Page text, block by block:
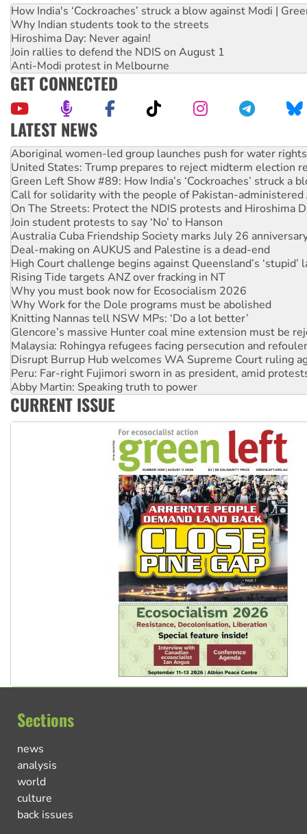
How India's ‘Cockroaches’ struck a blow against Modi |
Why Indian students took to the streets
Hiroshima Day: Never again!
Join rallies to defend the NDIS on August 1
Anti-Modi protest in Melbourne
GET CONNECTED
LATEST NEWS
United States: Trump prepares to reject midterm election
Green Left Show #89: How India’s ‘Cockroaches’ struck a
Call for solidarity with the people of Pakistan-administered
On The Streets: Protect the NDIS protests and Hiroshima
Join student protests to say ‘No’ to Hanson
Australia Cuba Friendship Society marks July 26
Deal-making on AUKUS and Palestine is a dead-end
High Court challenge begins against Queensland’s ‘stupid’
Rising Tide targets ANZ over fracking in NT
Why you must book now for Ecosocialism 2026
Why Work for the Dole programs must be abolished
Knitting Nannas tell NSW MPs: ‘Do a lot better’
Glencore’s massive Hunter coal mine extension must be
Malaysia: Rohingya refugees facing persecution and
Disrupt Burrup Hub welcomes WA Supreme Court ruling
Peru: Far-right Fujimori sworn in as president, amid
Abby Martin: Speaking truth to power
‘Cockroach’ movement ready to reclaim India’s democracy
Ansell must improve its workplace standards
Aboriginal women-led group launches push for water rights
CURRENT ISSUE
Sections
news
analysis
world
culture
back issues